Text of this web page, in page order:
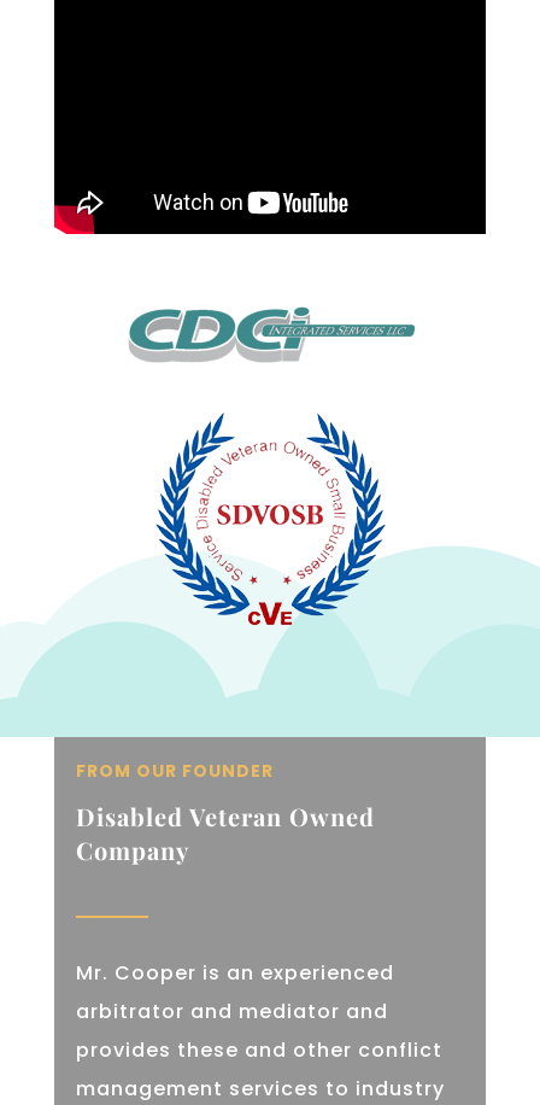
FROM OUR FOUNDER
Disabled Veteran Owned
Company
Mr. Cooper is an experienced
arbitrator and mediator and
provides these and other conflict
management services to industry